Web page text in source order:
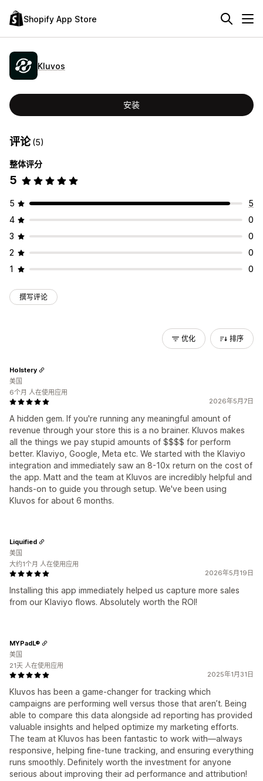
Shopify App Store
Kluvos
安装
评论(5)
整体评分
5
5
5
4
0
3
0
2
0
1
0
撰写评论
优化 排序
2026年5月7日
A hidden gem. If you're running any meaningful amount of
revenue through your store this is a no brainer. Kluvos makes
all the things we pay stupid amounts of $$$$ for perform
better. Klaviyo, Google, Meta etc. We started with the Klaviyo
integration and immediately saw an 8-10x return on the cost of
the app. Matt and the team at Kluvos are incredibly helpful and
hands-on to guide you through setup. We've been using
Kluvos for about 6 months.
Holstery
美国
6个月 人在使用应用
2026年5月19日
Installing this app immediately helped us capture more sales
from our Klaviyo flows. Absolutely worth the ROI!
Liquified
美国
大约1个月 人在使用应用
2025年1月31日
Kluvos has been a game-changer for tracking which
campaigns are performing well versus those that aren’t. Being
able to compare this data alongside ad reporting has provided
valuable insights and helped optimize my marketing efforts.
The team at Kluvos has been fantastic to work with—always
responsive, helping fine-tune tracking, and ensuring everything
runs smoothly. Definitely worth the investment for anyone
serious about improving their ad performance and attribution!
MYPadL®
美国
21天 人在使用应用